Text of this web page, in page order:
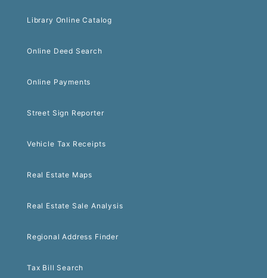
Library Online Catalog
Online Deed Search
Online Payments
Street Sign Reporter
Vehicle Tax Receipts
Real Estate Maps
Real Estate Sale Analysis
Regional Address Finder
Tax Bill Search